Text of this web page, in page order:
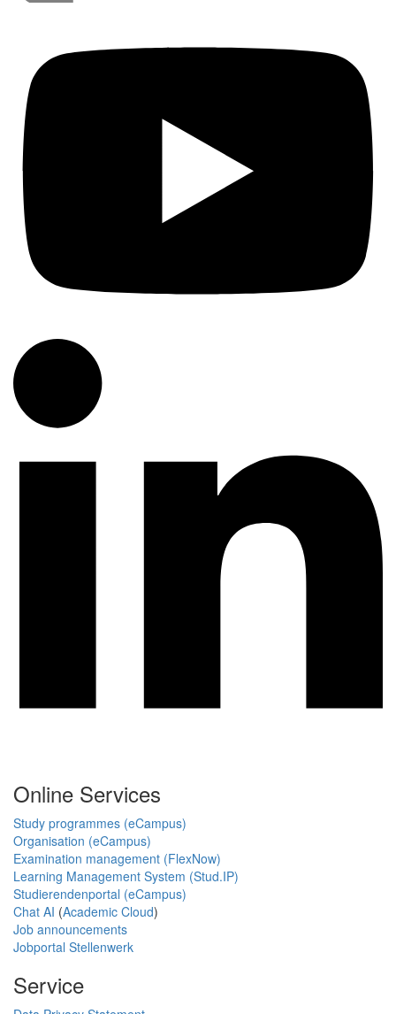
Online Services
Study programmes (eCampus)
Organisation (eCampus)
Examination management (FlexNow)
Learning Management System (Stud.IP)
Studierendenportal (eCampus)
Chat AI (Academic Cloud)
Job announcements
Jobportal Stellenwerk
Service